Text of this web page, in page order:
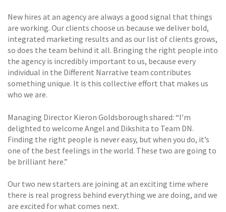
New hires at an agency are always a good signal that things
are working. Our clients choose us because we deliver bold,
integrated marketing results and as our list of clients grows,
so does the team behind it all. Bringing the right people into
the agency is incredibly important to us, because every
individual in the Different Narrative team contributes
something unique. It is this collective effort that makes us
who we are.
Managing Director Kieron Goldsborough shared: “I’m
delighted to welcome Angel and Dikshita to Team DN.
Finding the right people is never easy, but when you do, it’s
one of the best feelings in the world. These two are going to
be brilliant here.”
Our two new starters are joining at an exciting time where
there is real progress behind everything we are doing, and we
are excited for what comes next.